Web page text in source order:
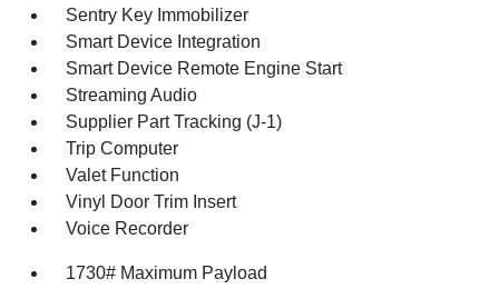
Sentry Key Immobilizer
Smart Device Integration
Smart Device Remote Engine Start
Streaming Audio
Supplier Part Tracking (J-1)
Trip Computer
Valet Function
Vinyl Door Trim Insert
Voice Recorder
1730# Maximum Payload